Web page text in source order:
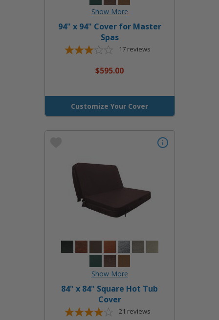
94" x 94" Cover for Master
Spas
17 reviews
$595.00
Customize Your Cover
84" x 84" Square Hot Tub
Cover
21 reviews